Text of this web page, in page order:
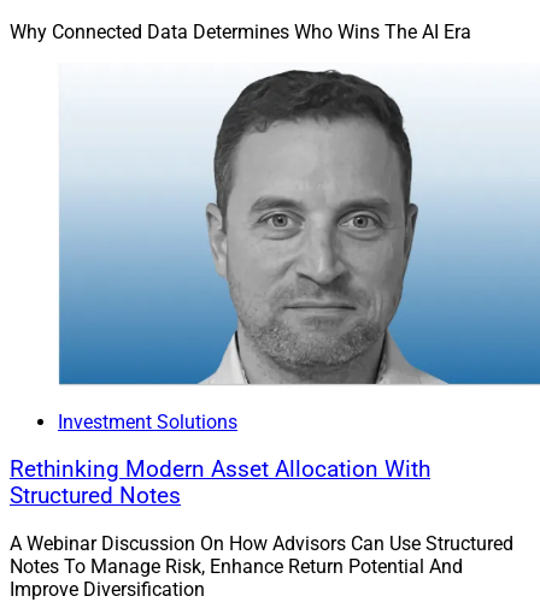
Why Connected Data Determines Who Wins The AI Era
Investment Solutions
Rethinking Modern Asset Allocation With
Structured Notes
A Webinar Discussion On How Advisors Can Use Structured
Notes To Manage Risk, Enhance Return Potential And
Improve Diversification